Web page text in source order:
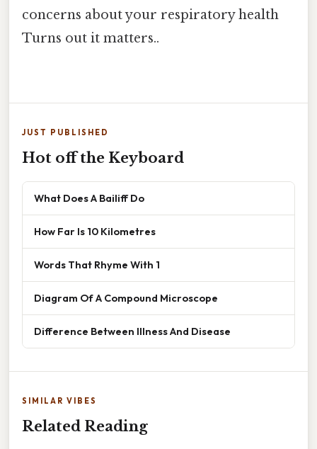
concerns about your respiratory health
Turns out it matters..
JUST PUBLISHED
Hot off the Keyboard
What Does A Bailiff Do
How Far Is 10 Kilometres
Words That Rhyme With 1
Diagram Of A Compound Microscope
Difference Between Illness And Disease
SIMILAR VIBES
Related Reading